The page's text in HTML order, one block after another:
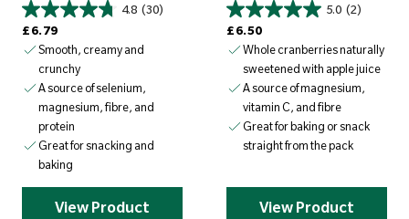
4.8 (30)
£6.79
Smooth, creamy and
crunchy
A source of selenium,
magnesium, fibre, and
protein
Great for snacking and
baking
View Product
5.0 (2)
£6.50
Whole cranberries naturally
sweetened with apple juice
A source of magnesium,
vitamin C, and fibre
Great for baking or snack
straight from the pack
View Product